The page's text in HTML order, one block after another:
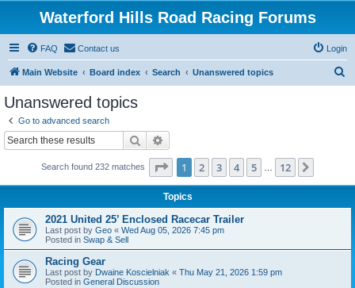
Waterford Hills Road Racing Forums
FAQ Contact us Login
Main Website Board index Search Unanswered topics
Unanswered topics
Go to advanced search
Search
Search found 232 matches Page 1of 12
1 2 3 4 5 12
Topics
2021 United 25’ Enclosed Racecar Trailer
Last post by Geo « Wed Aug 05, 2026 7:45 pm
Posted in Swap & Sell
Racing Gear
Last post by Dwaine Koscielniak « Thu May 21, 2026 1:59 pm
Posted in General Discussion